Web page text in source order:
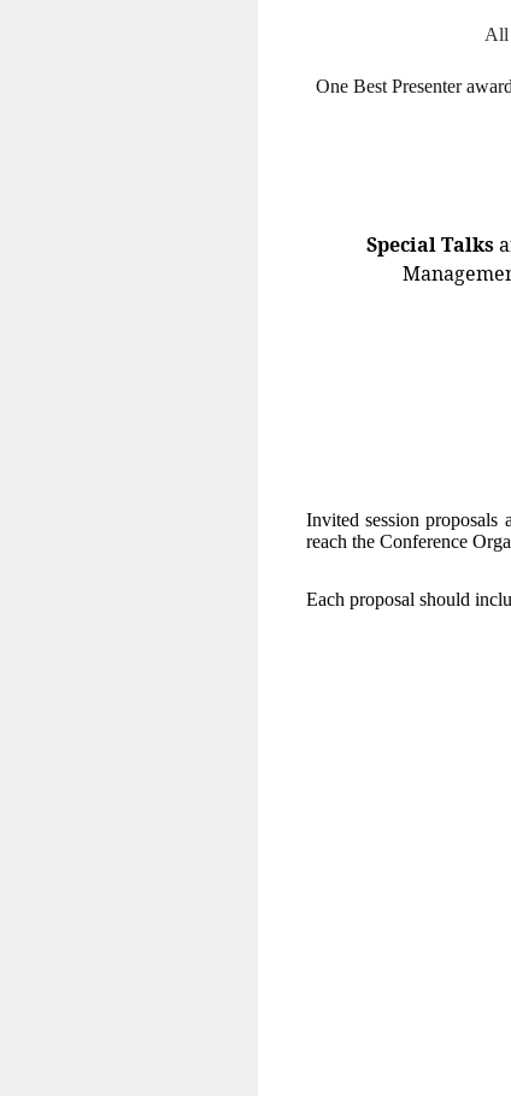
All
One Best Presenter
Special Talks
Invited session proposals
reach the Conference
Each proposal should